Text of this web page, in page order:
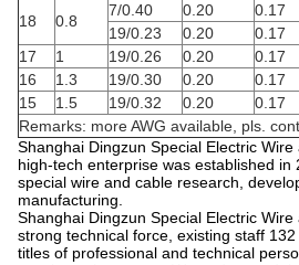
18
0.8
7/0.40 0.20 0.17
19/0.23
0.20 0.17
17
1 19/0.26 0.20 0.17
16
1.3 19/0.30 0.20 0.17
15
1.5 19/0.32 0.20 0.17
Remarks: more AWG available, pls.
Shanghai Dingzun Special Electric
high-tech enterprise was established in
special wire and cable research,
manufacturing.
Shanghai Dingzun Special Electric
strong technical force, existing staff
titles of professional and technical